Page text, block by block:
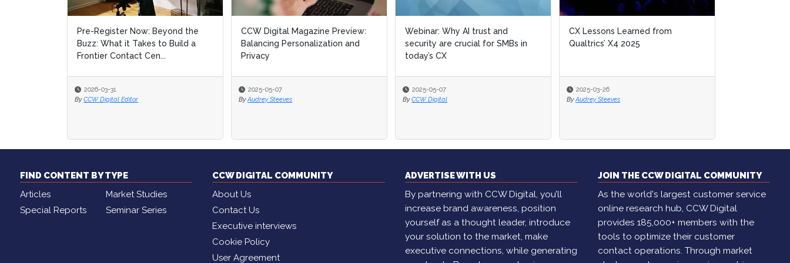
Pre-Register Now: Beyond the
Buzz: What it Takes to Build a
Frontier Contact Cen...
2026-03-31
By CCW Digital Editor
CCW Digital Magazine Preview:
Balancing Personalization and
Privacy
2025-05-07
By Audrey Steeves
Webinar: Why AI trust and
security are crucial for SMBs in
today’s CX
2025-05-07
By CCW Digital
CX Lessons Learned from
Qualtrics’ X4 2025
2025-03-26
By Audrey Steeves
FIND CONTENT BY TYPE
Articles
Market Studies
Special Reports
Seminar Series
CCW DIGITAL COMMUNITY
About Us
Contact Us
Executive interviews
Cookie Policy
User Agreement
ADVERTISE WITH US
By partnering with CCW Digital, you’ll
increase brand awareness, position
yourself as a thought leader, introduce
your solution to the market, make
executive connections, while generating
JOIN THE CCW DIGITAL COMMUNITY
As the world's largest customer service
online research hub, CCW Digital
provides 185,000+ members with the
tools to optimize their customer
contact operations. Through market